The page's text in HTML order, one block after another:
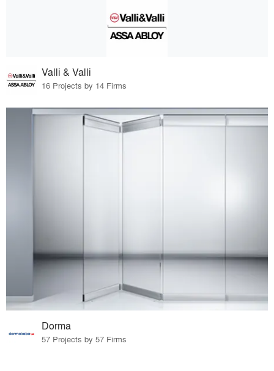
Valli & Valli
16 Projects by 14 Firms
Dorma
57 Projects by 57 Firms